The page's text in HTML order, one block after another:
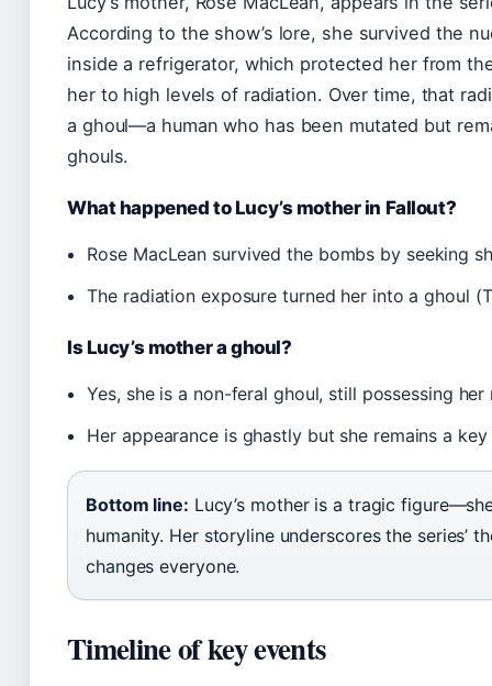
According to the show’s lore, she survived the
inside a refrigerator, which protected her from
her to high levels of radiation. Over time, that
a ghoul—a human who has been mutated but
ghouls.
What happened to Lucy’s mother in Fallout?
Rose MacLean survived the bombs by seeking
The radiation exposure turned her into a ghoul
Is Lucy’s mother a ghoul?
Yes, she is a non-feral ghoul, still possessing
Her appearance is ghastly but she remains a
Bottom line: Lucy’s mother is a tragic
humanity. Her storyline underscores the series’
changes everyone.
Timeline of key events